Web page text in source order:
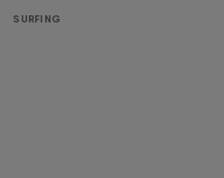
SURFING